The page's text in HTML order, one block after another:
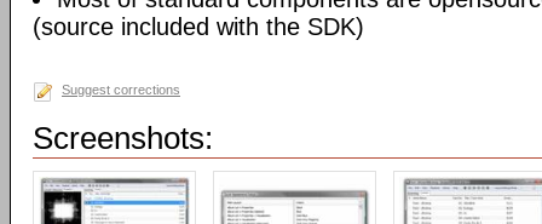
(source included with the SDK)
Suggest corrections
Screenshots: